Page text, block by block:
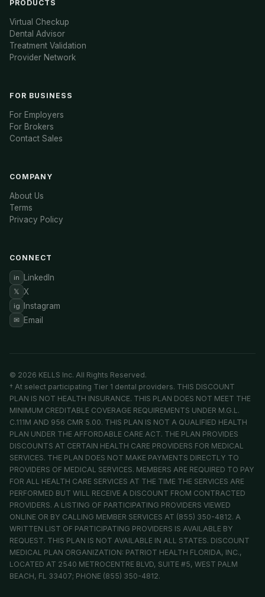
PRODUCTS
Virtual Checkup
Dental Advisor
Treatment Validation
Provider Network
FOR BUSINESS
For Employers
For Brokers
Contact Sales
COMPANY
About Us
Terms
Privacy Policy
CONNECT
in LinkedIn
𝕏 X
ig Instagram
✉ Email
© 2026 KELLS Inc. All Rights Reserved.
† At select participating Tier 1 dental providers. THIS DISCOUNT
PLAN IS NOT HEALTH INSURANCE. THIS PLAN DOES NOT MEET THE
MINIMUM CREDITABLE COVERAGE REQUIREMENTS UNDER M.G.L.
C.111M AND 956 CMR 5.00. THIS PLAN IS NOT A QUALIFIED HEALTH
PLAN UNDER THE AFFORDABLE CARE ACT. THE PLAN PROVIDES
DISCOUNTS AT CERTAIN HEALTH CARE PROVIDERS FOR MEDICAL
SERVICES. THE PLAN DOES NOT MAKE PAYMENTS DIRECTLY TO
PROVIDERS OF MEDICAL SERVICES. MEMBERS ARE REQUIRED TO PAY
FOR ALL HEALTH CARE SERVICES AT THE TIME THE SERVICES ARE
PERFORMED BUT WILL RECEIVE A DISCOUNT FROM CONTRACTED
PROVIDERS. A LISTING OF PARTICIPATING PROVIDERS VIEWED
ONLINE OR BY CALLING MEMBER SERVICES AT (855) 350-4812. A
WRITTEN LIST OF PARTICIPATING PROVIDERS IS AVAILABLE BY
REQUEST. THIS PLAN IS NOT AVAILABLE IN ALL STATES. DISCOUNT
MEDICAL PLAN ORGANIZATION: PATRIOT HEALTH FLORIDA, INC.,
LOCATED AT 2540 METROCENTRE BLVD, SUITE #5, WEST PALM
BEACH, FL 33407; PHONE (855) 350-4812.